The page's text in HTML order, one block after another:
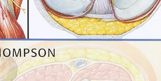
Care
Series
Yield Series
Histology